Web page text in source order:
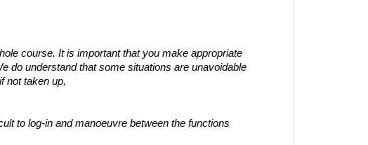
course. It is important that you make appropriate
do understand that some situations are unavoidable
not taken up,
to log-in and manoeuvre between the functions